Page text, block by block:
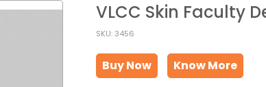
VLCC Skin Faculty
SKU: 3456
Buy Now
Know More